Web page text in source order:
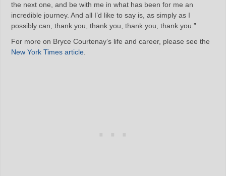
the next one, and be with me in what has been for me an
incredible journey. And all I’d like to say is, as simply as I
possibly can, thank you, thank you, thank you, thank you.”
For more on Bryce Courtenay’s life and career, please see the
New York Times article